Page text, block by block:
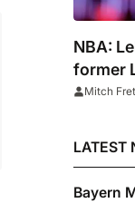
NBA:
former
Mitch
LATEST
Bayern